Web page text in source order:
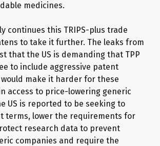
medicines.
continues this TRIPS-plus trade
to take it further. The leaks from
that the US is demanding that TPP
to include aggressive patent
make it harder for these
access to price-lowering generic
US is reported to be seeking to
terms, lower the requirements for
research data to prevent
companies and require the